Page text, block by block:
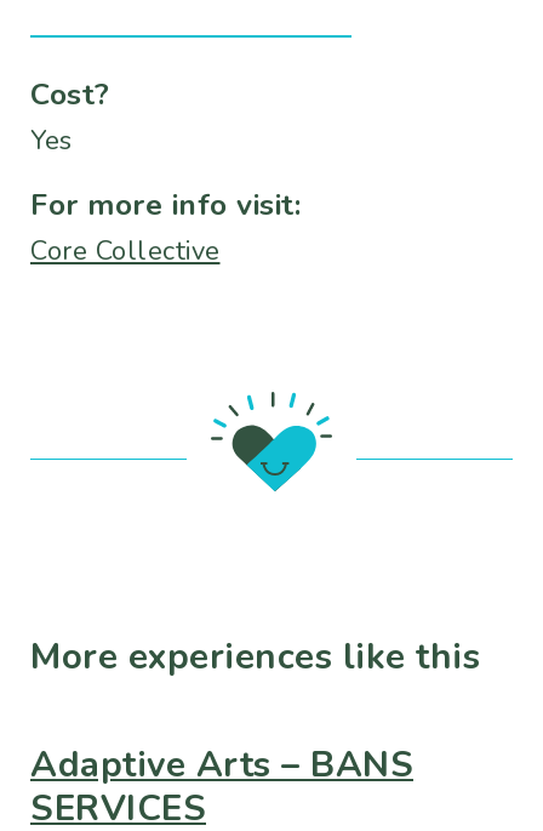
Cost?
Yes
For more info visit:
Core Collective
More experiences like this
Adaptive Arts – BANS
SERVICES